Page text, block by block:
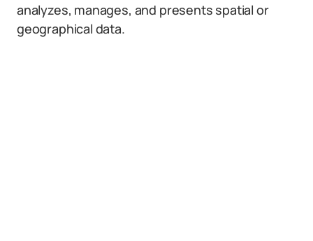
analyzes, manages, and presents spatial or
geographical data.